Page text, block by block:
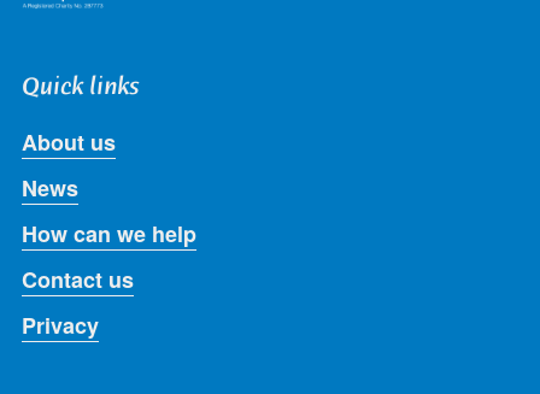
Quick links
About us
News
How can we help
Contact us
Privacy